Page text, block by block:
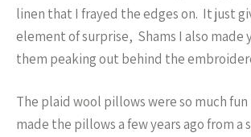
linen that I frayed the edges on. It just
element of surprise, Shams I also made
them peaking out behind the
The plaid wool pillows were so much
made the pillows a few years ago from a